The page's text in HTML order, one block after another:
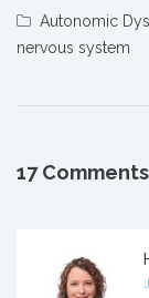
Autonomic
nervous system
17 Comments